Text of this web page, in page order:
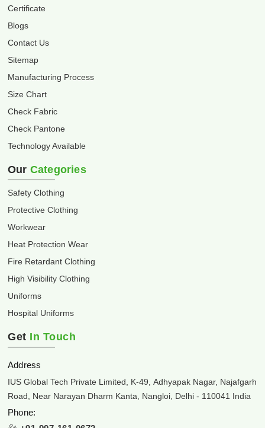
Certificate
Blogs
Contact Us
Sitemap
Manufacturing Process
Size Chart
Check Fabric
Check Pantone
Technology Available
Our Categories
Safety Clothing
Protective Clothing
Workwear
Heat Protection Wear
Fire Retardant Clothing
High Visibility Clothing
Uniforms
Hospital Uniforms
Get In Touch
Address
IUS Global Tech Private Limited, K-49, Adhyapak Nagar, Najafgarh
Road, Near Narayan Dharm Kanta, Nangloi, Delhi - 110041 India
Phone: